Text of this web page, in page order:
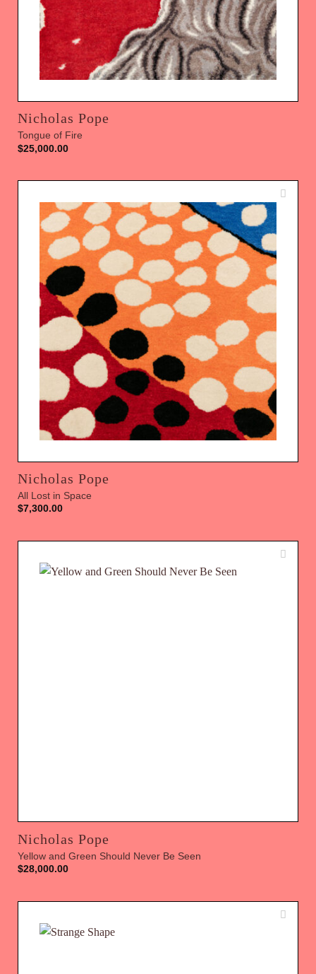
Nicholas Pope
Tongue of Fire
$25,000.00
Nicholas Pope
All Lost in Space
$7,300.00
Nicholas Pope
Yellow and Green Should Never Be Seen
$28,000.00